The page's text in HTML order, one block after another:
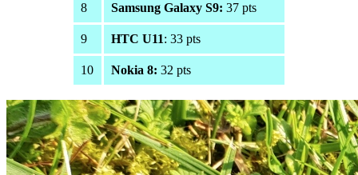
8 Samsung Galaxy S9: 37 pts
9 HTC U11: 33 pts
10 Nokia 8: 32 pts